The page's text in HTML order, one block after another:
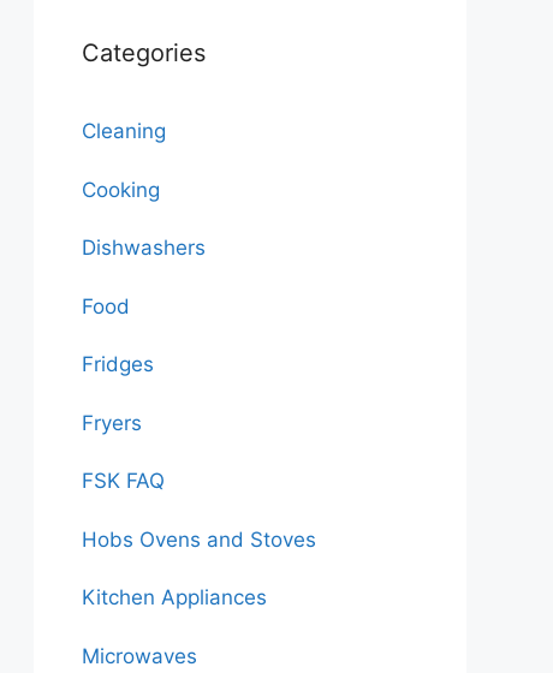
Categories
Cleaning
Cooking
Dishwashers
Food
Fridges
Fryers
FSK FAQ
Hobs Ovens and Stoves
Kitchen Appliances
Microwaves